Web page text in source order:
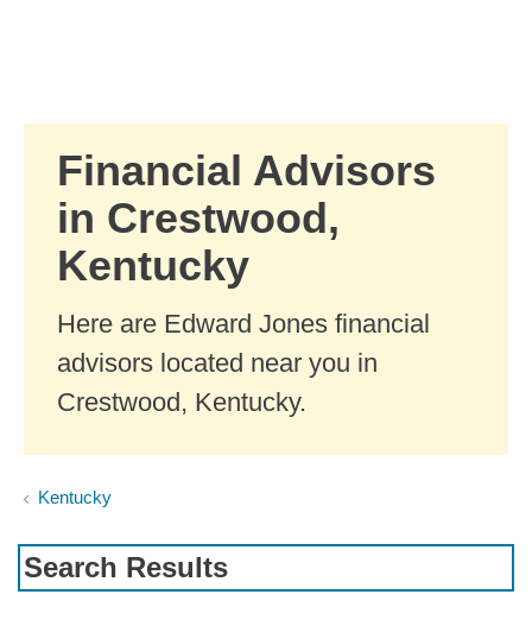
Financial Advisors
in Crestwood,
Kentucky
Here are Edward Jones financial
advisors located near you in
Crestwood, Kentucky.
Kentucky
Search Results
Skip to pagination controls